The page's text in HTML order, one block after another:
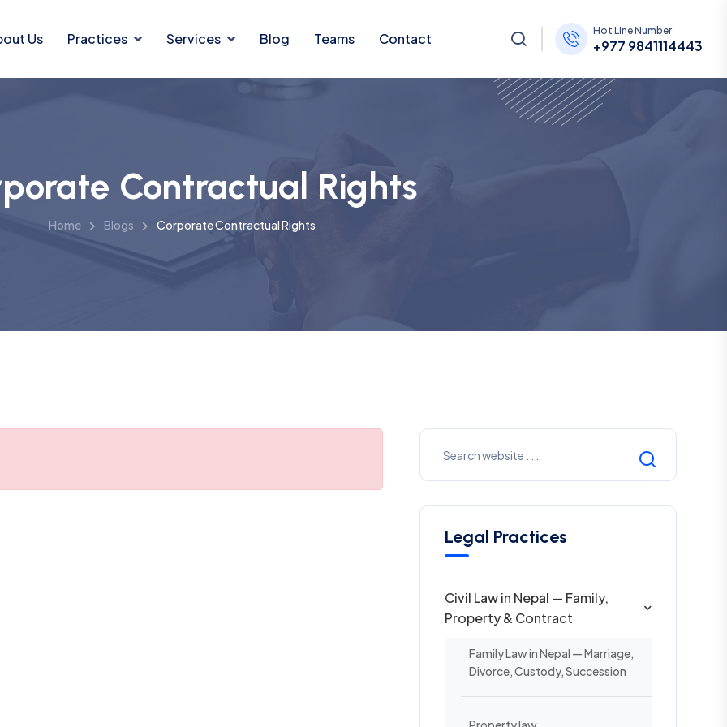
Us Practices Services Blog Teams Contact Hot Line Number
+977 9841114443
Contractual Rights
Home Blogs Corporate Contractual Rights
Legal Practices
Civil Law in Nepal — Family,
Property & Contract
Family Law in Nepal — Marriage,
Divorce, Custody, Succession